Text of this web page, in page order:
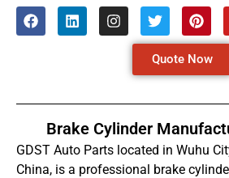
Quote Now
Brake Cylinder
GDST Auto Parts located in Wuhu
China, is a professional brake